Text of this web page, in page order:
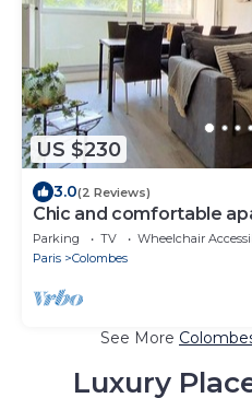
US $230
3.0(2 Reviews)
Chic and comfortable
Parking TV
Wheelchair
Paris
Colombes
See More
Luxury